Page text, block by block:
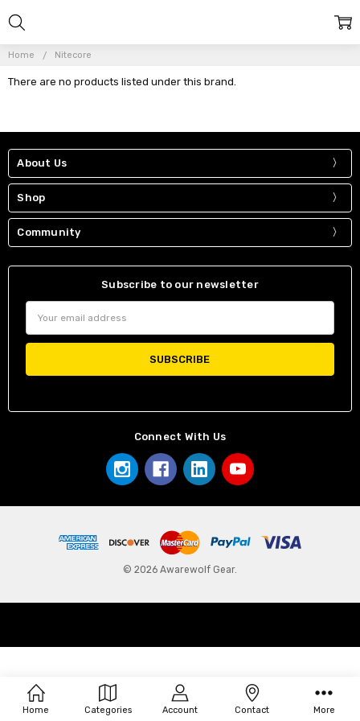
Home Categories Account Contact More
Home Nitecore
There are no products listed under this brand.
About Us
Shop
Community
Subscribe to our newsletter
Address
Connect With Us
© 2026 Awarewolf Gear.